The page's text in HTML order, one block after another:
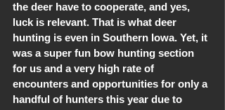
the deer have to cooperate, and yes,
luck is relevant. That is what deer
hunting is even in Southern Iowa. Yet, it
was a super fun bow hunting section
for us and a very high rate of
encounters and opportunities for only a
handful of hunters this year due to